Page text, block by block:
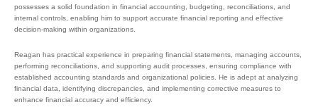
possesses a solid foundation in financial accounting, budgeting, reconciliations, and
internal controls, enabling him to support accurate financial reporting and effective
decision-making within organizations.
Reagan has practical experience in preparing financial statements, managing accounts,
performing reconciliations, and supporting audit processes, ensuring compliance with
established accounting standards and organizational policies. He is adept at analyzing
financial data, identifying discrepancies, and implementing corrective measures to
enhance financial accuracy and efficiency.